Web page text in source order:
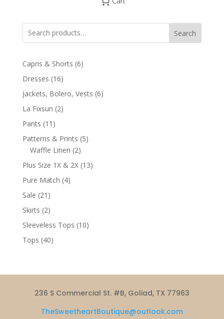
Search
Capris & Shorts 66
Dresses 1616
products
Jackets, Bolero, Vests 66
La Fixsun 22
Pants 11 11
products
Patterns & Prints 55
Waffle Linen 22
products
Plus Size 1X & 2X 1313
Pure Match 44
Sale 21 21
products
Skirts 22
products
Sleeveless Tops 1010
Tops 4040
236 S Commercial St. #B, Goliad, TX 77963
TheSweetheartBoutique@outlook.com